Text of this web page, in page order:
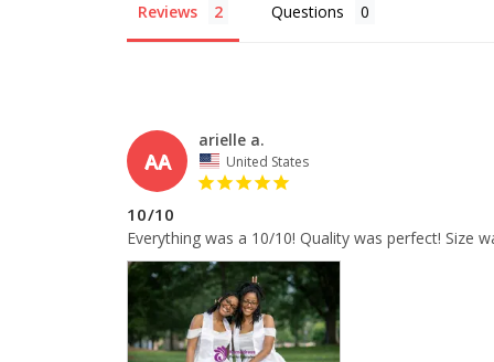
Reviews Questions
AA
arielle a.
United States
10/10
Everything was a 10/10! Quality was perfect! Size